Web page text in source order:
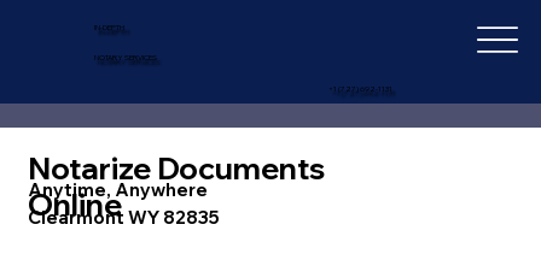
IN-DEPTH
NOTARY SERVICES
+1 (727) 692-1131
Notarize Documents
Online
Anytime, Anywhere
Clearmont WY 82835